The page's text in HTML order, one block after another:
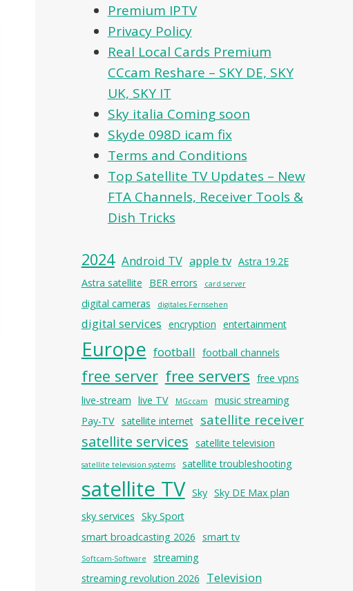
Premium IPTV
Privacy Policy
Real Local Cards Premium
CCcam Reshare – SKY DE, SKY
UK, SKY IT
Sky italia Coming soon
Skyde 098D icam fix
Terms and Conditions
Top Satellite TV Updates – New
FTA Channels, Receiver Tools &
Dish Tricks
2024 Android TV apple tv Astra 19.2E
Astra satellite
BER errors card server
digital cameras digitales Fernsehen
digital services encryption entertainment
Europe football football channels
free server free servers free vpns
live-stream live TV MGccam
music streaming
Pay-TV satellite internet satellite receiver
satellite services satellite television
satellite television systems satellite troubleshooting
satellite TV Sky Sky DE Max plan
sky services Sky Sport
smart broadcasting 2026 smart tv
Softcam-Software
streaming
streaming revolution 2026
Television